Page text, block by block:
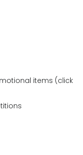
items (click